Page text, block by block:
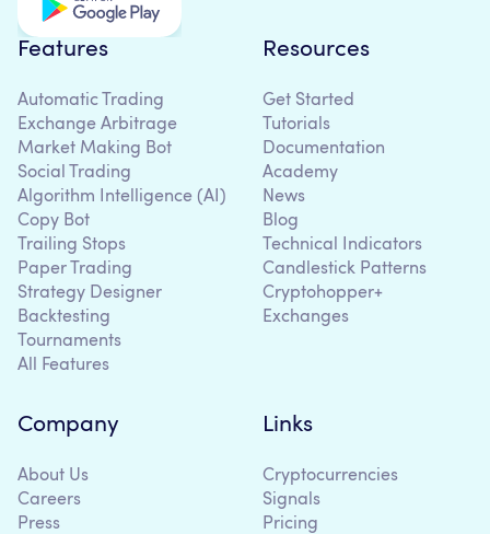
Features
Automatic Trading
Exchange Arbitrage
Market Making Bot
Social Trading
Algorithm Intelligence (AI)
Copy Bot
Trailing Stops
Paper Trading
Strategy Designer
Backtesting
Tournaments
All Features
Resources
Get Started
Tutorials
Documentation
Academy
News
Blog
Technical Indicators
Candlestick Patterns
Cryptohopper+
Exchanges
Company
About Us
Careers
Press
Links
Cryptocurrencies
Signals
Pricing